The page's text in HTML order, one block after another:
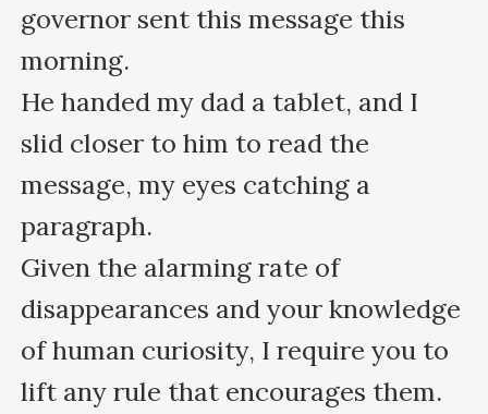
governor sent this message this
morning.
He handed my dad a tablet, and I
slid closer to him to read the
message, my eyes catching a
paragraph.
Given the alarming rate of
disappearances and your knowledge
of human curiosity, I require you to
lift any rule that encourages them.